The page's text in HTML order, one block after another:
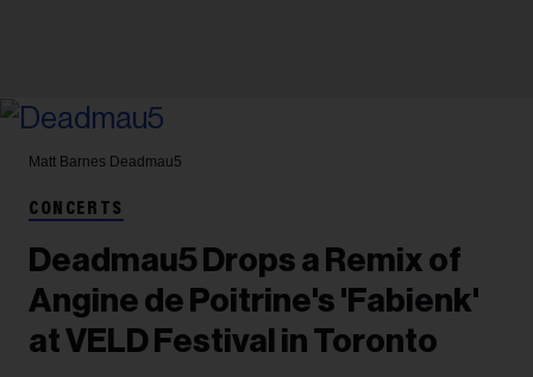
Matt Barnes Deadmau5
CONCERTS
Deadmau5 Drops a Remix of
Angine de Poitrine's 'Fabienk'
at VELD Festival in Toronto